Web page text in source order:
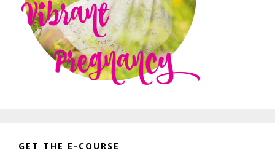
GET THE E-COURSE